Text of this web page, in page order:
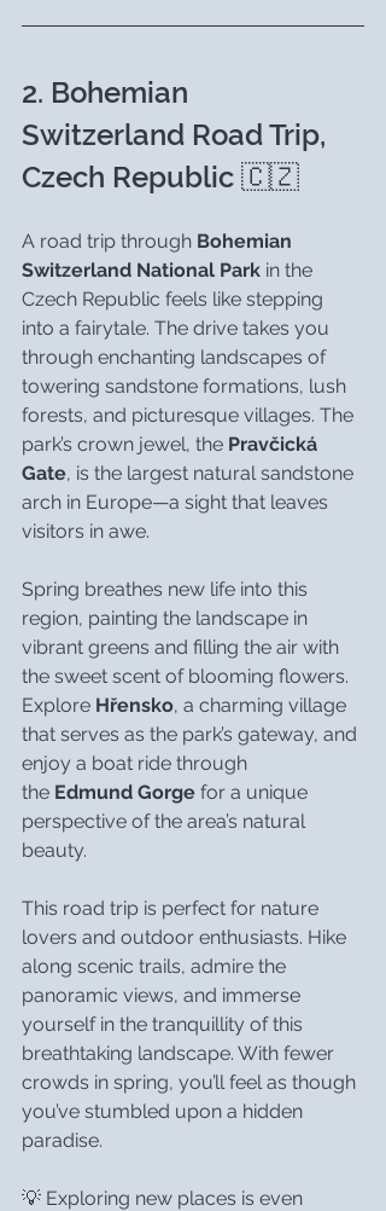
2. Bohemian
Switzerland Road Trip,
Czech Republic 🇨🇿
A road trip through Bohemian
Switzerland National Park in the
Czech Republic feels like stepping
into a fairytale. The drive takes you
through enchanting landscapes of
towering sandstone formations, lush
forests, and picturesque villages. The
park’s crown jewel, the Pravčická
Gate, is the largest natural sandstone
arch in Europe—a sight that leaves
visitors in awe.
Spring breathes new life into this
region, painting the landscape in
vibrant greens and filling the air with
the sweet scent of blooming flowers.
Explore Hřensko, a charming village
that serves as the park’s gateway, and
enjoy a boat ride through
the Edmund Gorge for a unique
perspective of the area’s natural
beauty.
This road trip is perfect for nature
lovers and outdoor enthusiasts. Hike
along scenic trails, admire the
panoramic views, and immerse
yourself in the tranquillity of this
breathtaking landscape. With fewer
crowds in spring, you’ll feel as though
you’ve stumbled upon a hidden
paradise.
💡 Exploring new places is even